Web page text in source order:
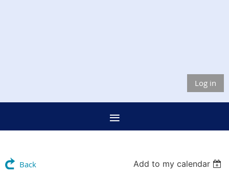
Log in
Back Add to my calendar